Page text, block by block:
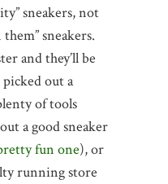
sneakers, not
sneakers.
and they’ll be
out a
of tools
a good sneaker
fun one), or
running store